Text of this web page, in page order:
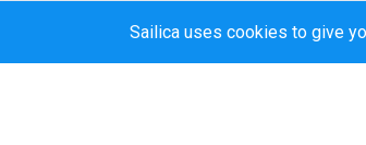
Sailica uses cookies to give